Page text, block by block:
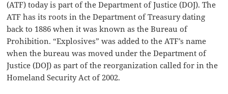
(ATF) today is part of the Department of Justice (DOJ). The
ATF has its roots in the Department of Treasury dating
back to 1886 when it was known as the Bureau of
Prohibition. “Explosives” was added to the ATF’s name
when the bureau was moved under the Department of
Justice (DOJ) as part of the reorganization called for in the
Homeland Security Act of 2002.